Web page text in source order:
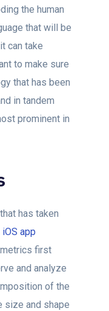
the human
that will be
can take
to make sure
that has been
in tandem
prominent in
has taken
iOS app
first
and analyze
of the
size and shape